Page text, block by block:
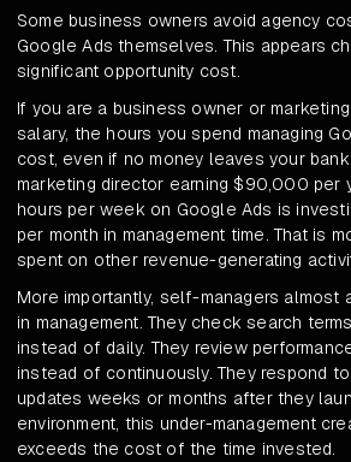
Some business owners avoid agency
Google Ads themselves. This appears
significant opportunity cost.
If you are a business owner or
salary, the hours you spend managing
cost, even if no money leaves your
marketing director earning $90,000 per
hours per week on Google Ads is
per month in management time. That is
spent on other revenue-generating
More importantly, self-managers almost
in management. They check search
instead of daily. They review
instead of continuously. They respond
updates weeks or months after they
environment, this under-management
exceeds the cost of the time invested.